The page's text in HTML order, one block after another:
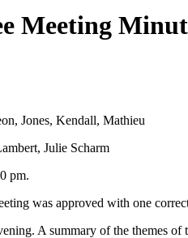
Meeting
Jones, Kendall, Mathieu
Julie Scharm
pm.
was approved with one
A summary of the themes